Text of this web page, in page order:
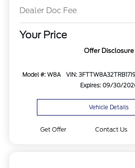
Dealer Doc Fee
Your Price
Offer Disclosure
Model #: W8A VIN:
Expires: 09/30/
Vehicle Details
Get Offer Contact Us